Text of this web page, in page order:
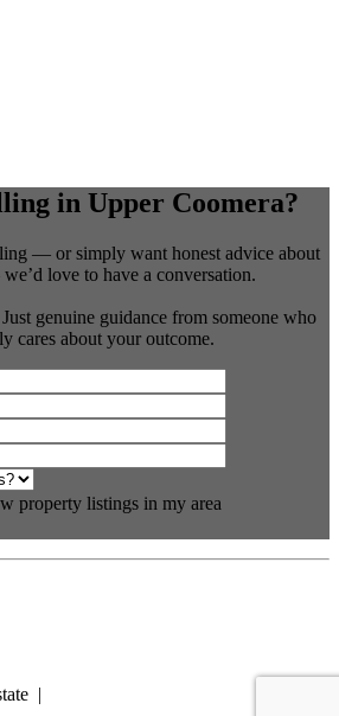
in Upper Coomera?
— or simply want honest advice about
love to have a conversation.
genuine guidance from someone who
cares about your outcome.
property listings in my area
|